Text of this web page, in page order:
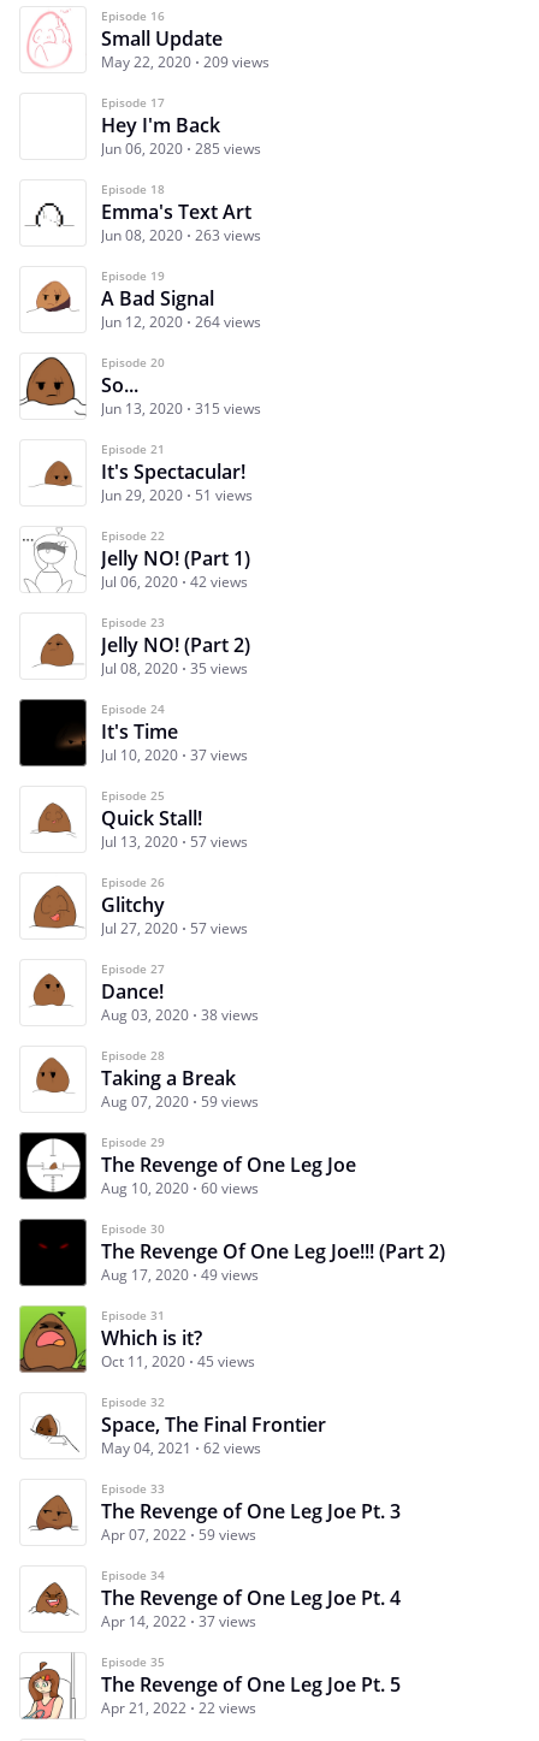
Episode 16
Small Update
May 22, 2020 209 views
Episode 17
Hey I'm Back
Jun 06, 2020 285 views
Episode 18
Emma's Text Art
Jun 08, 2020 263 views
Episode 19
A Bad Signal
Jun 12, 2020 264 views
Episode 20
So...
Jun 13, 2020 315 views
Episode 21
It's Spectacular!
Jun 29, 2020 51 views
Episode 22
Jelly NO! (Part 1)
Jul 06, 2020 42 views
Episode 23
Jelly NO! (Part 2)
Jul 08, 2020 35 views
Episode 24
It's Time
Jul 10, 2020 37 views
Episode 25
Quick Stall!
Jul 13, 2020 57 views
Episode 26
Glitchy
Jul 27, 2020 57 views
Episode 27
Dance!
Aug 03, 2020 38 views
Episode 28
Taking a Break
Aug 07, 2020 59 views
Episode 29
The Revenge of One Leg Joe
Aug 10, 2020 60 views
Episode 30
The Revenge Of One Leg Joe!!! (Part 2)
Aug 17, 2020 49 views
Episode 31
Which is it?
Oct 11, 2020 45 views
Episode 32
Space, The Final Frontier
May 04, 2021 62 views
Episode 33
The Revenge of One Leg Joe Pt. 3
Apr 07, 2022 59 views
Episode 34
The Revenge of One Leg Joe Pt. 4
Apr 14, 2022 37 views
Episode 35
The Revenge of One Leg Joe Pt. 5
Apr 21, 2022 22 views